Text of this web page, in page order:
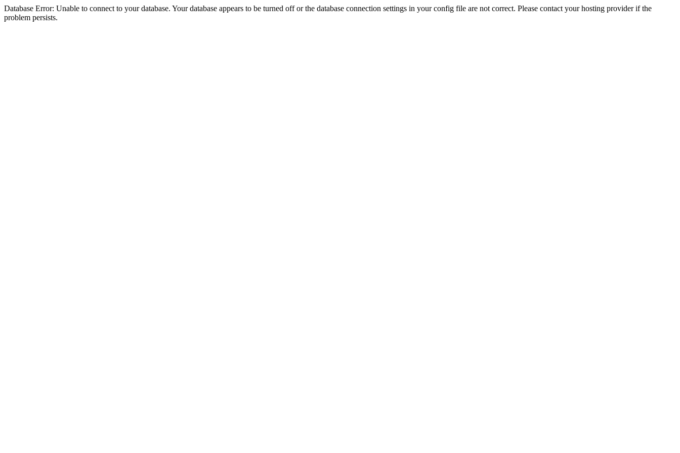
Database Error: Unable to connect to your database. Your database appears to be turned off or the database connection settings in your config file are not correct. Please contact your hosting provider if the
problem persists.